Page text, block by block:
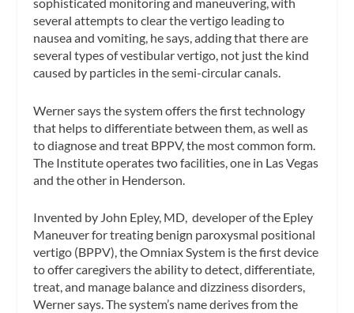
several attempts to clear the vertigo leading to
nausea and vomiting, he says, adding that there are
several types of vestibular vertigo, not just the kind
caused by particles in the semi-circular canals.
Werner says the system offers the first technology
that helps to differentiate between them, as well as
to diagnose and treat BPPV, the most common form.
The Institute operates two facilities, one in Las Vegas
and the other in Henderson.
Invented by John Epley, MD, developer of the Epley
Maneuver for treating benign paroxysmal positional
vertigo (BPPV), the Omniax System is the first device
to offer caregivers the ability to detect, differentiate,
treat, and manage balance and dizziness disorders,
Werner says. The system’s name derives from the